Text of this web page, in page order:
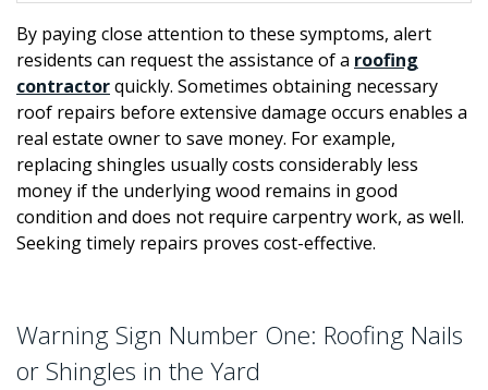
By paying close attention to these symptoms, alert
residents can request the assistance of a roofing
contractorquickly. Sometimes obtaining necessary
roof repairs before extensive damage occurs enables a
real estate owner to save money. For example,
replacing shingles usually costs considerably less
money if the underlying wood remains in good
condition and does not require carpentry work, as well.
Seeking timely repairs proves cost-effective.
Warning Sign Number One: Roofing Nails
or Shingles in the Yard